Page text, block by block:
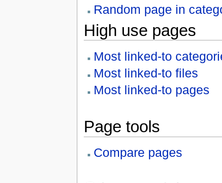
Random page in
High use pages
Most linked-to
Most linked-to files
Most linked-to pages
Page tools
Compare pages